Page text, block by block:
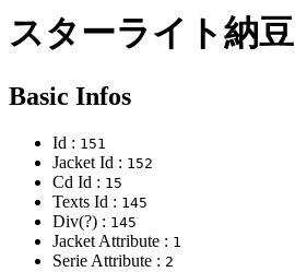
スターライト納豆
Basic Infos
Id : 151
Jacket Id : 152
Cd Id : 15
Texts Id : 145
Div(?) : 145
Jacket Attribute : 1
Serie Attribute : 2